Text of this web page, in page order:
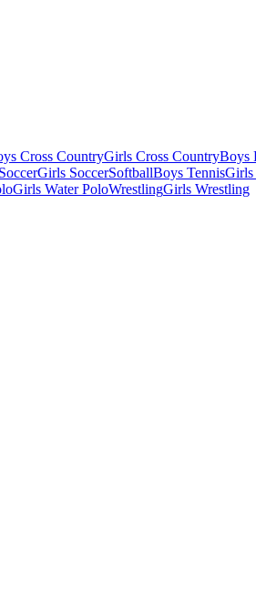
Cross CountryGirls Cross CountryBoys
Girls SoccerSoftballBoys TennisGirls
Girls Water PoloWrestlingGirls Wrestling